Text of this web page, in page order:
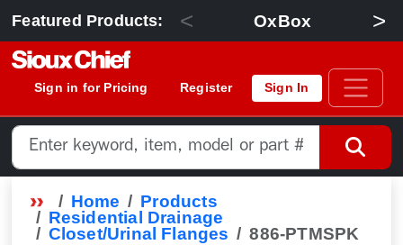
Featured Products: < OxBox >
Sign in for Pricing Register Sign In
Home
Products
Residential Drainage
Closet/Urinal Flanges
886-PTMSPK